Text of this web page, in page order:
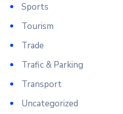
Sports
Tourism
Trade
Trafic & Parking
Transport
Uncategorized